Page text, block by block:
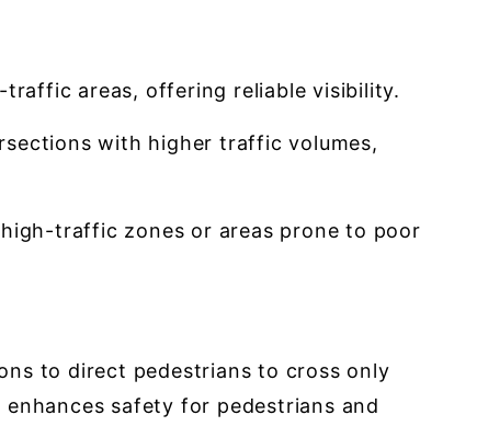
areas, offering reliable visibility.
with higher traffic volumes,
traffic zones or areas prone to poor
to direct pedestrians to cross only
safety for pedestrians and